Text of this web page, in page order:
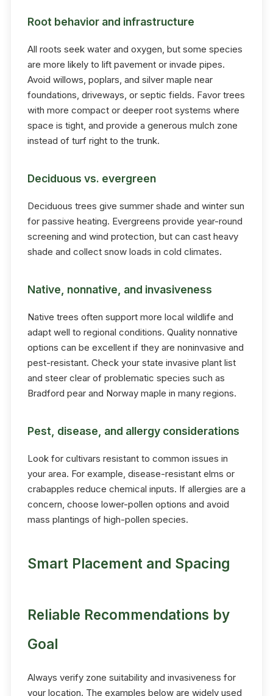
Root behavior and infrastructure
All roots seek water and oxygen, but some species
are more likely to lift pavement or invade pipes.
Avoid willows, poplars, and silver maple near
foundations, driveways, or septic fields. Favor trees
with more compact or deeper root systems where
space is tight, and provide a generous mulch zone
instead of turf right to the trunk.
Deciduous vs. evergreen
Deciduous trees give summer shade and winter sun
for passive heating. Evergreens provide year-round
screening and wind protection, but can cast heavy
shade and collect snow loads in cold climates.
Native, nonnative, and invasiveness
Native trees often support more local wildlife and
adapt well to regional conditions. Quality nonnative
options can be excellent if they are noninvasive and
pest-resistant. Check your state invasive plant list
and steer clear of problematic species such as
Bradford pear and Norway maple in many regions.
Pest, disease, and allergy considerations
Look for cultivars resistant to common issues in
your area. For example, disease-resistant elms or
crabapples reduce chemical inputs. If allergies are a
concern, choose lower-pollen options and avoid
mass plantings of high-pollen species.
Smart Placement and Spacing
Reliable Recommendations by
Goal
Always verify zone suitability and invasiveness for
your location. The examples below are widely used